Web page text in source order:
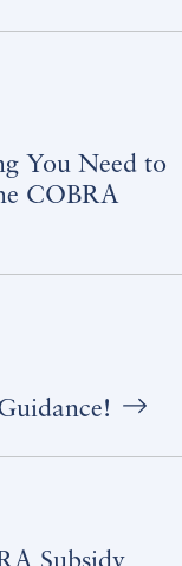
You Need to
COBRA